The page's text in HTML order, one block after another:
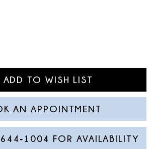
ADD TO WISH LIST
AN APPOINTMENT
FOR AVAILABILITY